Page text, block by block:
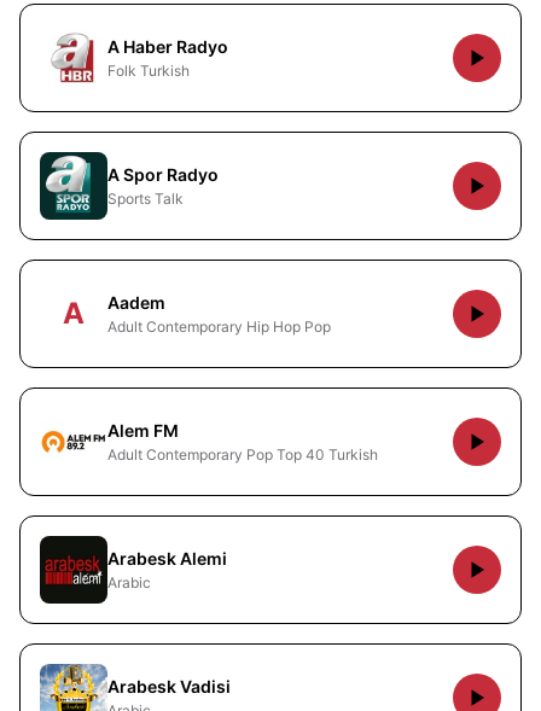
A Haber Radyo
Folk Turkish
A Spor Radyo
Sports Talk
A Aadem
Adult Contemporary Hip Hop Pop
Alem FM
Adult Contemporary Pop Top 40 Turkish
Arabesk Alemi
Arabic
Arabesk Vadisi